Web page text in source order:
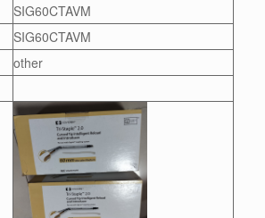
SIG60CTAVM
SIG60CTAVM
other